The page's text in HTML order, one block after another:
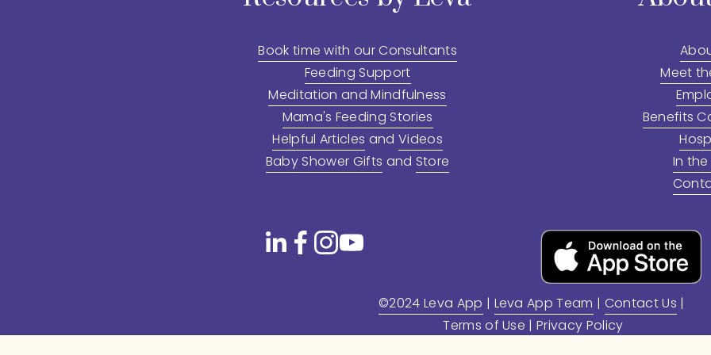
©2024 Leva App | Leva App Team | Contact Us |
Terms of Use | Privacy Policy
Meet
Benefits
In the
Book time with our Consultants
Feeding Support
Meditation and Mindfulness
Mama's Feeding Stories
Helpful Articles and Videos
Baby Shower Gifts and Store